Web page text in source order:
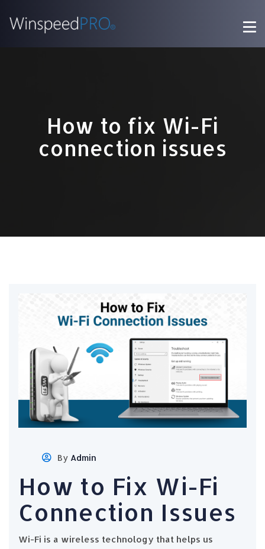
How to fix Wi-Fi
connection issues
By Admin
How to Fix Wi-Fi
Connection Issues
Wi-Fi is a wireless technology that helps us